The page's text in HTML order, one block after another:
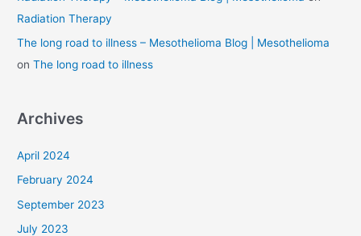
Radiation Therapy
The long road to illness – Mesothelioma Blog | Mesothelioma
onThe long road to illness
Archives
April 2024
February 2024
September 2023
July 2023